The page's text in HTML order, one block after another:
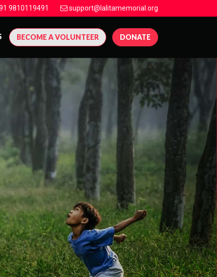
9810119491 support@lalitamemorial.org
BECOME A VOLUNTEER DONATE